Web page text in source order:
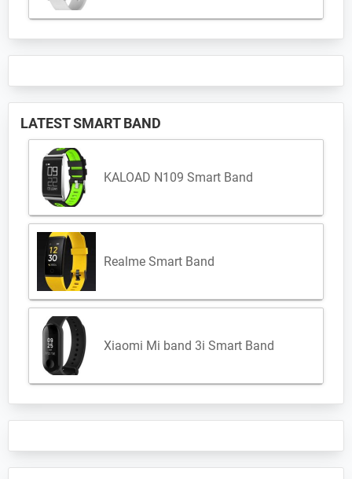
LATEST SMART BAND
KALOAD N109 Smart Band
Realme Smart Band
Xiaomi Mi band 3i Smart Band